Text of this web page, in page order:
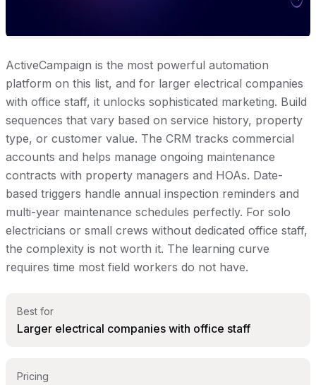
ActiveCampaign is the most powerful automation
platform on this list, and for larger electrical companies
with office staff, it unlocks sophisticated marketing. Build
sequences that vary based on service history, property
type, or customer value. The CRM tracks commercial
accounts and helps manage ongoing maintenance
contracts with property managers and HOAs. Date-
based triggers handle annual inspection reminders and
multi-year maintenance schedules perfectly. For solo
electricians or small crews without dedicated office staff,
the complexity is not worth it. The learning curve
requires time most field workers do not have.
Best for
Larger electrical companies with office staff
Pricing